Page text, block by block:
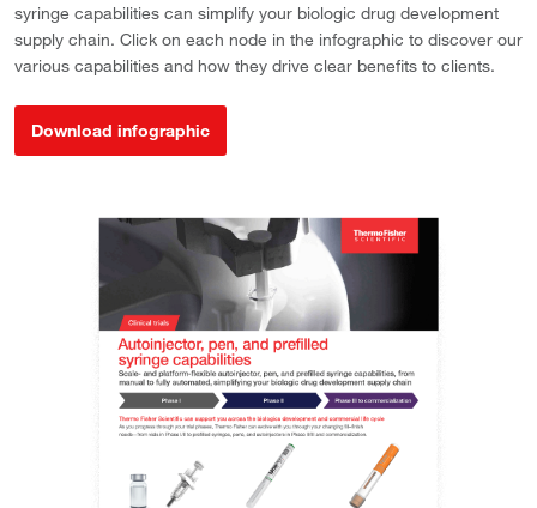
syringe capabilities can simplify your biologic drug development
supply chain. Click on each node in the infographic to discover our
various capabilities and how they drive clear benefits to clients.
Download infographic